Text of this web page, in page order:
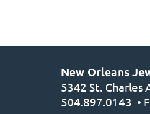
New Orleans
5342 St. Charles
504.897.0143 •